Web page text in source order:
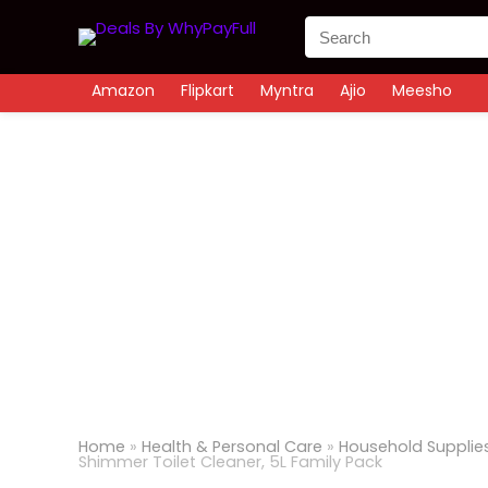
Amazon Flipkart Myntra Ajio Meesho
Home » Health & Personal Care » Household
Shimmer Toilet Cleaner, 5L Family Pack